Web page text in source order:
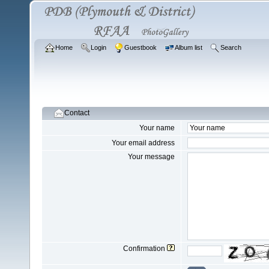
Home Login Guestbook Album list Search
Contact
Your name
Your email address
Your message
Confirmation